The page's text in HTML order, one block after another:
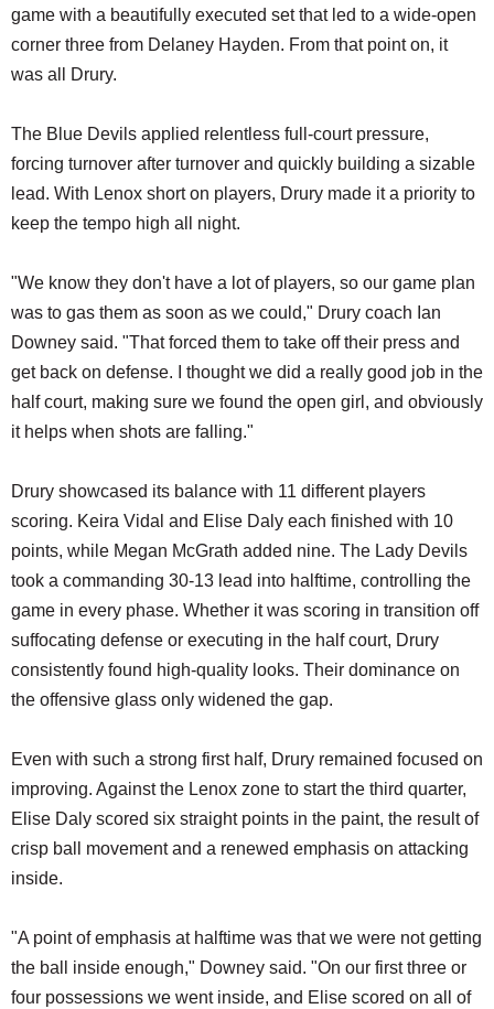
game with a beautifully executed set that led to a wide-open
corner three from Delaney Hayden. From that point on, it
was all Drury.
The Blue Devils applied relentless full-court pressure,
forcing turnover after turnover and quickly building a sizable
lead. With Lenox short on players, Drury made it a priority to
keep the tempo high all night.
"We know they don't have a lot of players, so our game plan
was to gas them as soon as we could," Drury coach Ian
Downey said. "That forced them to take off their press and
get back on defense. I thought we did a really good job in the
half court, making sure we found the open girl, and obviously
it helps when shots are falling."
Drury showcased its balance with 11 different players
scoring. Keira Vidal and Elise Daly each finished with 10
points, while Megan McGrath added nine. The Lady Devils
took a commanding 30-13 lead into halftime, controlling the
game in every phase. Whether it was scoring in transition off
suffocating defense or executing in the half court, Drury
consistently found high-quality looks. Their dominance on
the offensive glass only widened the gap.
Even with such a strong first half, Drury remained focused on
improving. Against the Lenox zone to start the third quarter,
Elise Daly scored six straight points in the paint, the result of
crisp ball movement and a renewed emphasis on attacking
inside.
"A point of emphasis at halftime was that we were not getting
the ball inside enough," Downey said. "On our first three or
four possessions we went inside, and Elise scored on all of